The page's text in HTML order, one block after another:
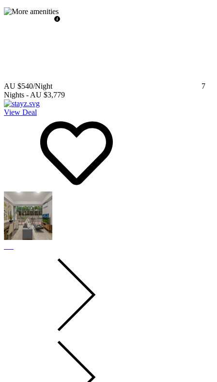
AU $540/Night
7
Nights - AU $3,779
View Deal